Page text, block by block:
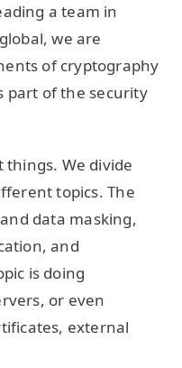
a team in
we are
of cryptography
part of the security
We divide
topics. The
and data masking,
and
is doing
or even
external